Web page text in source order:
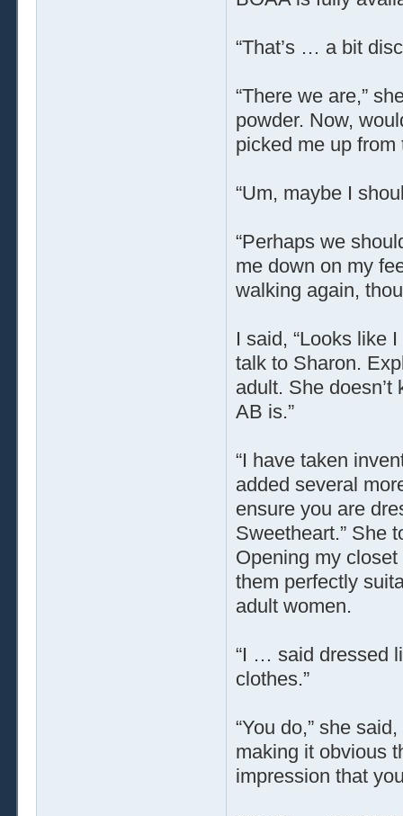
“That’s … a bit
“There we are,”
powder. Now,
picked me up
“Um, maybe I
“Perhaps we
me down on my
walking again,
I said, “Looks like
talk to Sharon.
adult. She doesn’t
AB is.”
“I have taken
added several
ensure you are
Sweetheart.” She
Opening my
them perfectly
adult women.
“I … said dressed
clothes.”
“You do,” she
making it obvious
impression that